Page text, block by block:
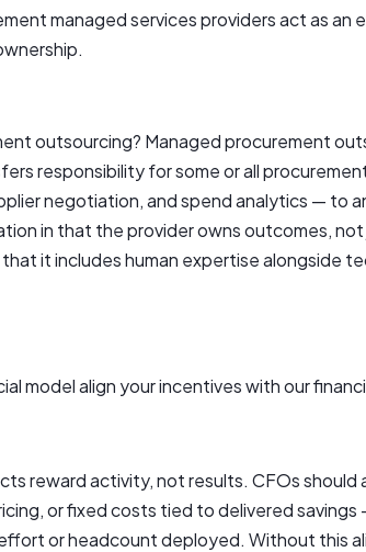
managed services providers act as
outsourcing? Managed procurement
responsibility for some or all
negotiation, and spend analytics — to
in that the provider owns outcomes,
it includes human expertise alongside
model align your incentives with our
reward activity, not results. CFOs
or fixed costs tied to delivered
or headcount deployed. Without this